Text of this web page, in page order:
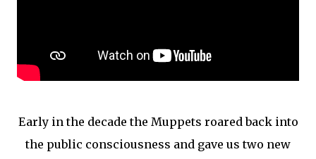
Early in the decade the Muppets roared back into
the public consciousness and gave us two new